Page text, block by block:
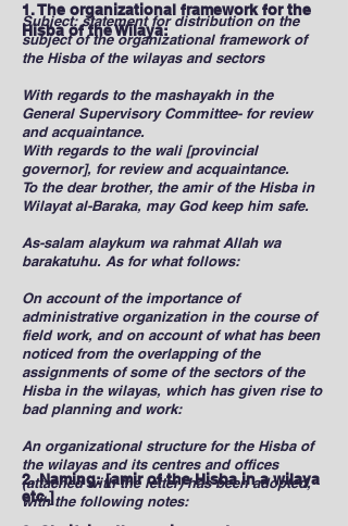
1. The organizational framework for the
Hisba of the Wilaya:
2. Naming: [amir of the Hisba in a wilaya
etc.]
Subject: statement for distribution on the
subject of the organizational framework of
the Hisba of the wilayas and sectors
With regards to the mashayakh in the
General Supervisory Committee- for review
and acquaintance.
With regards to the wali [provincial
governor], for review and acquaintance.
To the dear brother, the amir of the Hisba in
Wilayat al-Baraka, may God keep him safe.
As-salam alaykum wa rahmat Allah wa
barakatuhu. As for what follows:
On account of the importance of
administrative organization in the course of
field work, and on account of what has been
noticed from the overlapping of the
assignments of some of the sectors of the
Hisba in the wilayas, which has given rise to
bad planning and work:
An organizational structure for the Hisba of
the wilayas and its centres and offices
(attached with the letter) has been adopted,
with the following notes: